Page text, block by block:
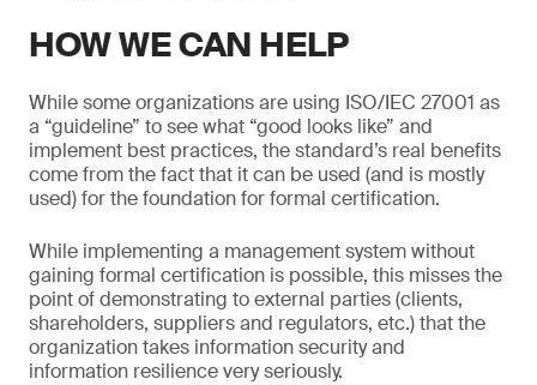
HOW WE CAN HELP
While some organizations are using ISO/IEC 27001 as
a “guideline” to see what “good looks like” and
implement best practices, the standard’s real benefits
come from the fact that it can be used (and is mostly
used) for the foundation for formal certification.
While implementing a management system without
gaining formal certification is possible, this misses the
point of demonstrating to external parties (clients,
shareholders, suppliers and regulators, etc.) that the
organization takes information security and
information resilience very seriously.